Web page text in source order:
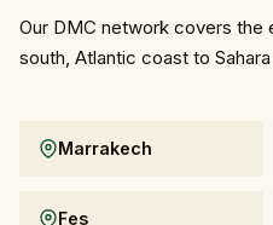
Our DMC network covers
south, Atlantic coast to
Marrakech
Fes